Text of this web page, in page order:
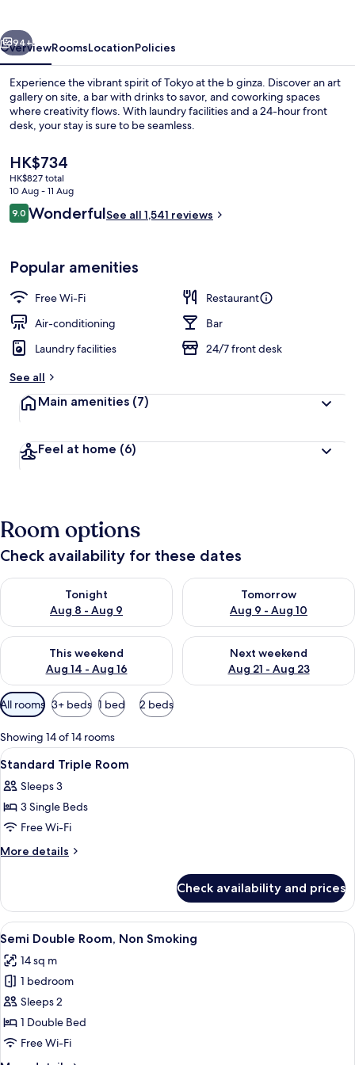
Interior entrance
Next
94+
OverviewRoomsLocationPolicies
Experience the vibrant spirit of Tokyo at the b ginza. Discover an art
gallery on site, a bar with drinks to savor, and coworking spaces
where creativity flows. With laundry facilities and a 24-hour front
desk, your stay is sure to be seamless.
The
current
price
is
HK$734
HK$734
HK$827 total
10 Aug - 11 Aug
Reviews
9.09.0 out of 10
WonderfulSee all 1,541 reviews
Popular amenities
Free Wi-Fi
Restaurant
Air-conditioning
Bar
Laundry facilities
24/7 front desk
See all
Main amenities (7)
Feel at home (6)
Room options
Check availability for these dates
Tonight
Aug 8 - Aug 9
Check availability for tonight Aug 8 - Aug 9
Tomorrow
Aug 9 - Aug 10
Check availability for
This weekend
Aug 14 - Aug 16
Check availability for this weekend Aug 14 - Aug 16
Next weekend
Aug 21 - Aug 23
Check availability for next
Available
filters
for
rooms
All rooms 3+ beds 1 bed 2 beds
Showing 14 of 14 rooms
View
all
photos
for
Standard
Triple
A hotel room with two beds, a desk,
1
Standard Triple Room
Sleeps 3
3 Single Beds
Free Wi-Fi
More details
More
Triple
Room
Check availability and prices
View
all
photos
for
Semi
Double
Room,
A modern hotel room with a large
8
Semi Double Room, Non Smoking
14 sq m
1 bedroom
Sleeps 2
1 Double Bed
Free Wi-Fi